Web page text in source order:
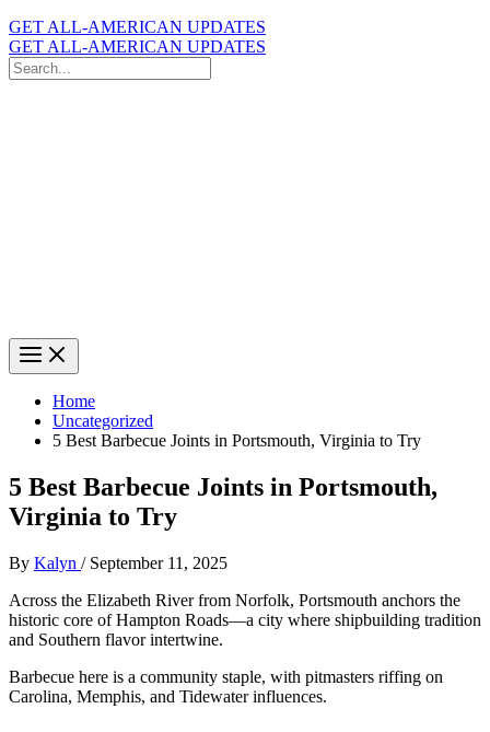
GET ALL-AMERICAN UPDATES
GET ALL-AMERICAN UPDATES
Search
for:
Home
Uncategorized
5 Best Barbecue Joints in Portsmouth, Virginia to Try
5 Best Barbecue Joints in Portsmouth,
Virginia to Try
By Kalyn / September 11, 2025
Across the Elizabeth River from Norfolk, Portsmouth anchors the
historic core of Hampton Roads—a city where shipbuilding tradition
and Southern flavor intertwine.
Barbecue here is a community staple, with pitmasters riffing on
Carolina, Memphis, and Tidewater influences.